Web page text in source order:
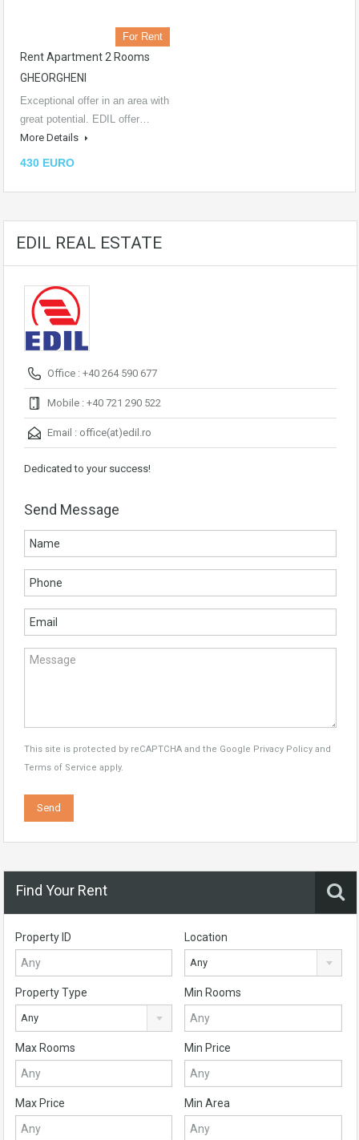
For Rent
Rent Apartment 2 Rooms
GHEORGHENI
Exceptional offer in an area with
great potential. EDIL offer…
More Details
430 EURO
EDIL REAL ESTATE
Office : +40 264 590 677
Mobile : +40 721 290 522
Email : office(at)edil.ro
Dedicated to your success!
Send Message
This site is protected by reCAPTCHA and the Google Privacy Policy and
Terms of Service apply.
Find Your Rent
Property ID Location
Any
Property Type
Any
Min Rooms
Max Rooms Min Price
Max Price Min Area